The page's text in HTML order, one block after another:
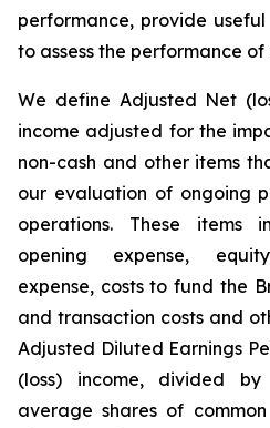
performance, provide
to assess the performance of
We define Adjusted Net
income adjusted for the
non-cash and other items
our evaluation of ongoing
operations. These items
opening expense,
expense, costs to fund the
and transaction costs and
Adjusted Diluted Earnings
(loss) income, divided
average shares of